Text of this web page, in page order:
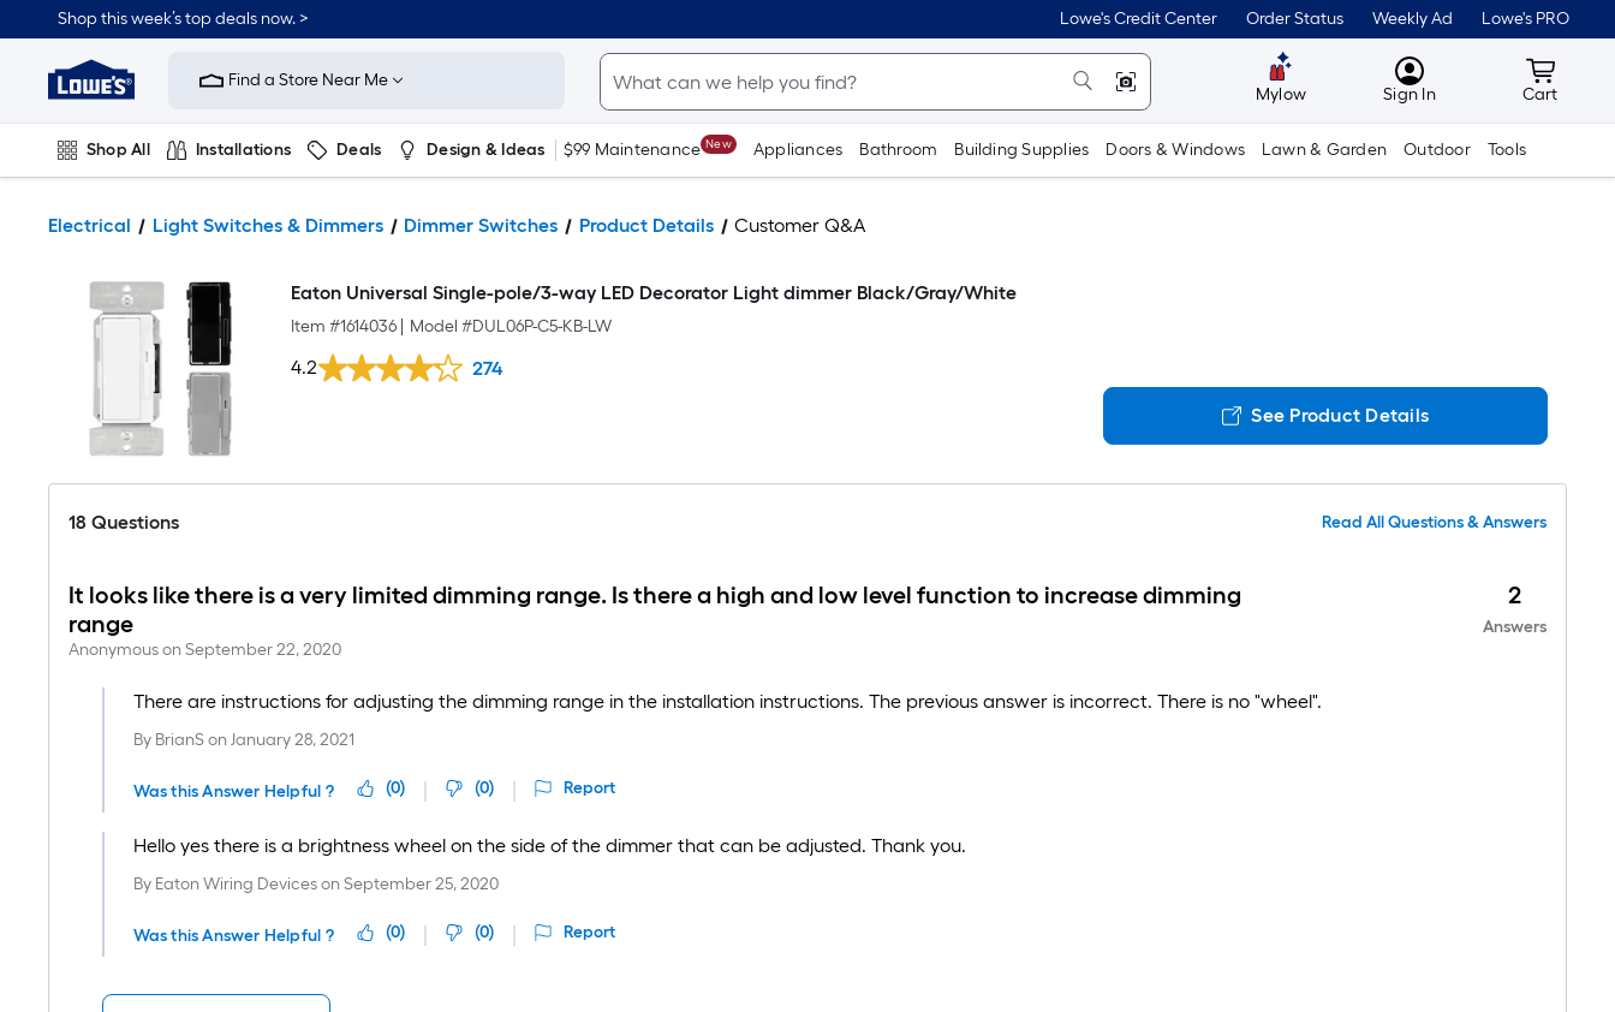
Shop this week’s top deals now. > Lowe's Credit Center Order Status Weekly Ad Lowe's PRO
Link
Home
Improvement
Home
Page
Find a Store Near Me
Mylow MyLowes
Sign In Cart
Cart
Shop All Installations Deals Design & Ideas $99 Maintenance New Appliances Bathroom Building Supplies Doors & Windows Lawn & Garden Outdoor Tools
Electrical Light Switches & Dimmers Dimmer Switches Product Details Customer Q&A
Eaton Universal Single-pole/3-way LED Decorator Light dimmer Black/Gray/White
Item #1614036 Model #DUL06P-C5-KB-LW
4.2 274
See Product Details
18 Questions Read All Questions & Answers
It looks like there is a very limited dimming range. Is there a high and low level function to increase dimming
range
AnonymousonSeptember 22, 2020
2
Answers
There are instructions for adjusting the dimming range in the installation instructions. The previous answer is incorrect. There is no "wheel".
By BrianSon January 28, 2021
Was this Answer Helpful ? (0) (0) Report
Hello yes there is a brightness wheel on the side of the dimmer that can be adjusted. Thank you.
By Eaton Wiring Deviceson September 25, 2020
Was this Answer Helpful ? (0) (0) Report